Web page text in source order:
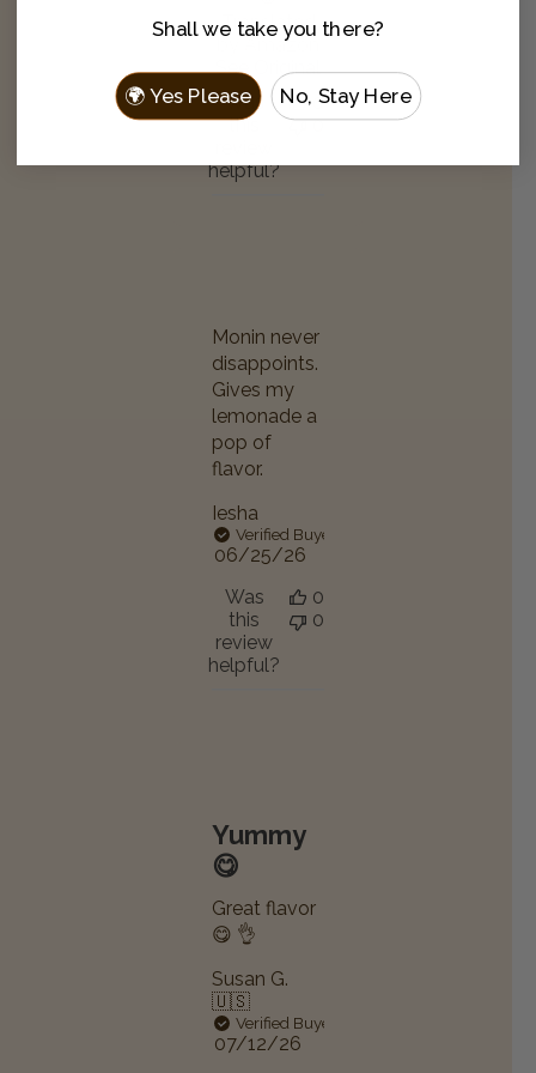
Translated
by Amazon
See Original
Was
this
helpful?
0
0
Monin never
disappoints.
Gives my
lemonade a
pop of
flavor.
Iesha
Verified Buyer
Published
06/25/26
Was
this
review
helpful?
0
0
Yummy
😋
Great flavor
😋 👌
Susan G.
🇺🇸
Verified Buyer
Published
07/12/26
Shall we take you there?
🌍 Yes Please No, Stay Here